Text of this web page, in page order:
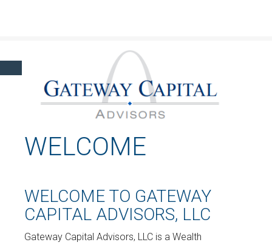
BrokerCheck.
WELCOME
WELCOME TO GATEWAY
CAPITAL ADVISORS, LLC
Gateway Capital Advisors, LLC is a Wealth